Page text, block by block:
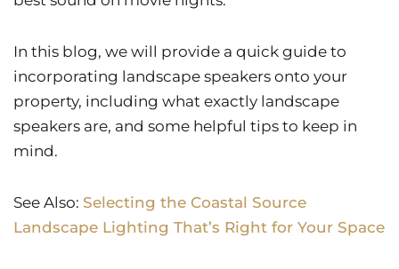
In this blog, we will provide a quick guide to
incorporating landscape speakers onto your
property, including what exactly landscape
speakers are, and some helpful tips to keep in
mind.
See Also: Selecting the Coastal Source
Landscape Lighting That’s Right for Your Space